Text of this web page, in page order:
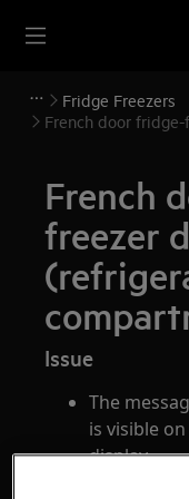
Fridge Freezers
French door
French
freezer
Issue
The
is visible
display